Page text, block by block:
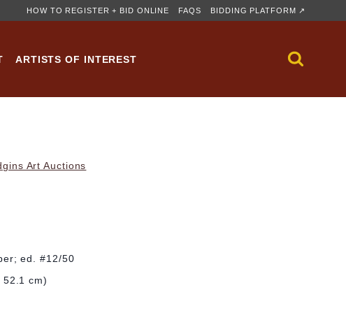
HOW TO REGISTER + BID ONLINE FAQS BIDDING PLATFORM ↗
ARTISTS OF INTEREST
Art Auctions
ed. #12/50
cm)